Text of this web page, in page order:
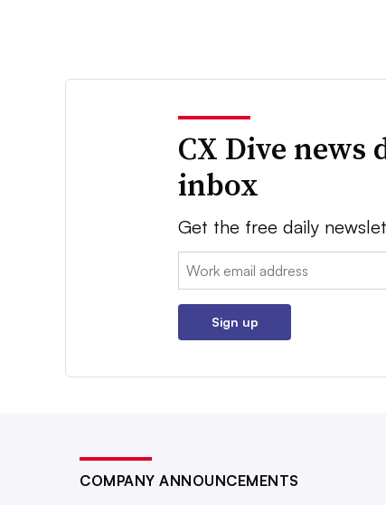
CX Dive
inbox
Get the free daily
Email:
Sign up
COMPANY ANNOUNCEMENTS